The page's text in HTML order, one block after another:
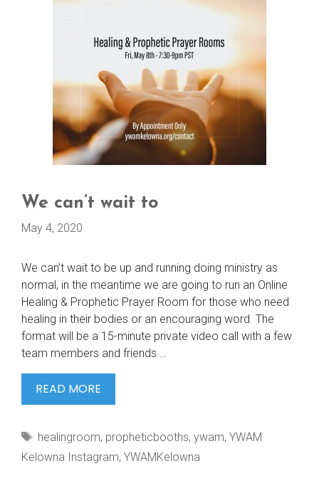
We can’t wait to
May 4, 2020
We can’t wait to be up and running doing ministry as
normal, in the meantime we are going to run an Online
Healing & Prophetic Prayer Room for those who need
healing in their bodies or an encouraging word. The
format will be a 15-minute private video call with a few
team members and friends …
READ MORE
CAN’T
TO
Tags
healingroom, propheticbooths, ywam, YWAM
Kelowna Instagram, YWAMKelowna